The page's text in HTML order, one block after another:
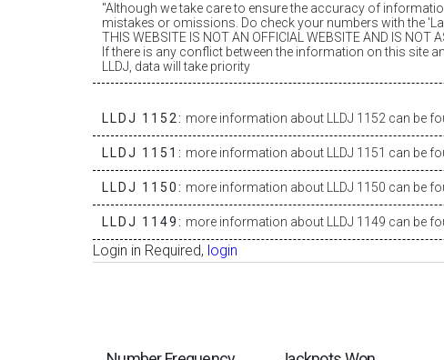
"Although we take care to ensure the accuracy of
mistakes or omissions. Do check your numbers with the '
THIS WEBSITE IS NOT AN OFFICIAL WEBSITE AND IS
If there is any conflict between the information on this site
LLDJ, data will take priority
LLDJ 1152: more information about LLDJ 1152 can be
LLDJ 1151: more information about LLDJ 1151 can be
LLDJ 1150: more information about LLDJ 1150 can be
LLDJ 1149: more information about LLDJ 1149 can be
Login in Required, login